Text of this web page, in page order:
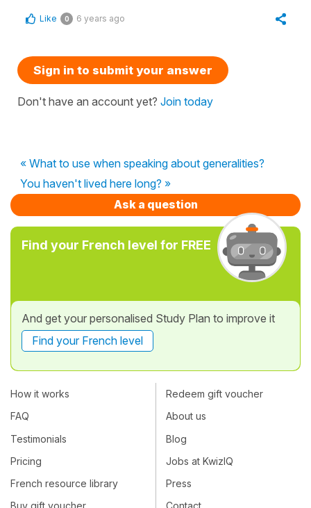
Like 0 6 years ago
Sign in to submit your answer
Don't have an account yet? Join today
« What to use when speaking about generalities?
You haven't lived here long? »
Ask a question
Find your French level for FREE
And get your personalised Study Plan to improve it
Find your French level
How it works
FAQ
Testimonials
Pricing
French resource library
Redeem gift voucher
About us
Blog
Jobs at KwizIQ
Press